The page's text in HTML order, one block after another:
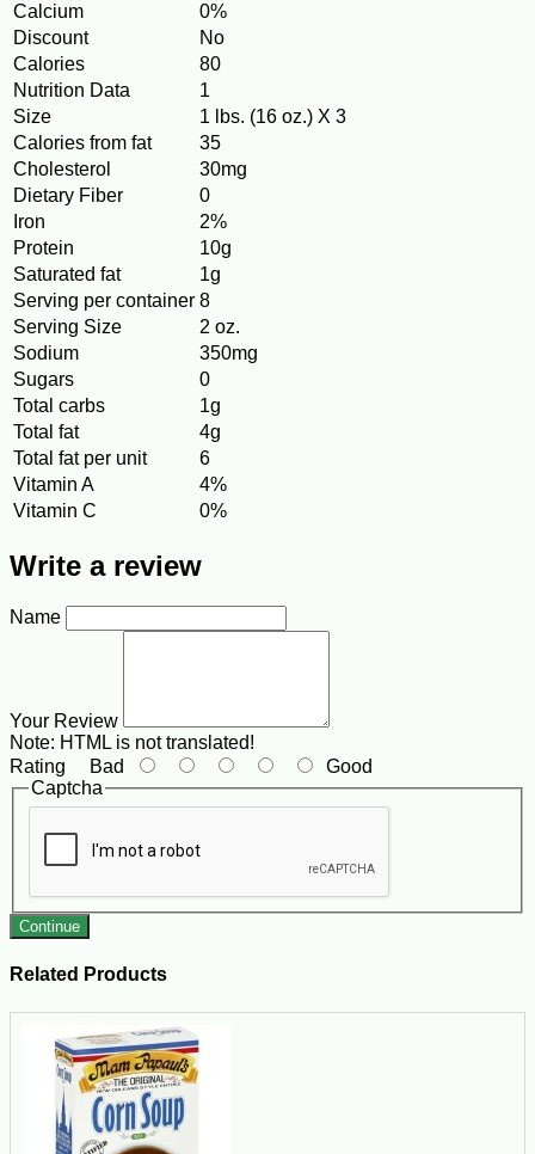
Calcium
0%
Discount
No
Calories
80
Nutrition Data
1
Size
1 lbs. (16 oz.) X 3
Calories from fat
35
Cholesterol
30mg
Dietary Fiber
0
Iron
2%
Protein
10g
Saturated fat
1g
Serving per container 8
Serving Size
2 oz.
Sodium
350mg
Sugars
0
Total carbs
1g
Total fat
4g
Total fat per unit
6
Vitamin A
4%
Vitamin C
0%
Write a review
Name
Your Review
Note: HTML is not translated!
Rating Bad
Good
Captcha
Continue
Related Products